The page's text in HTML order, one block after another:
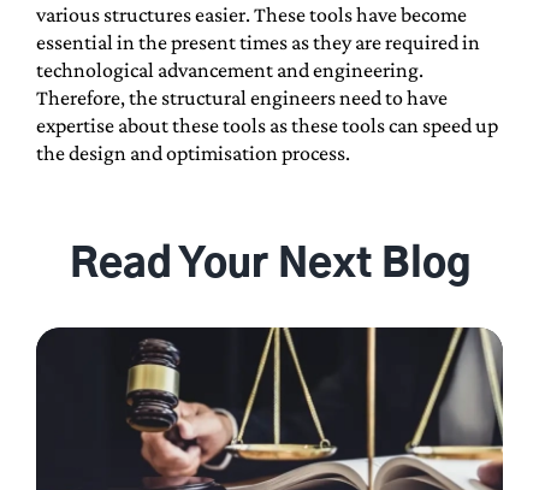
various structures easier. These tools have become
essential in the present times as they are required in
technological advancement and engineering.
Therefore, the structural engineers need to have
expertise about these tools as these tools can speed up
the design and optimisation process.
Read Your Next Blog